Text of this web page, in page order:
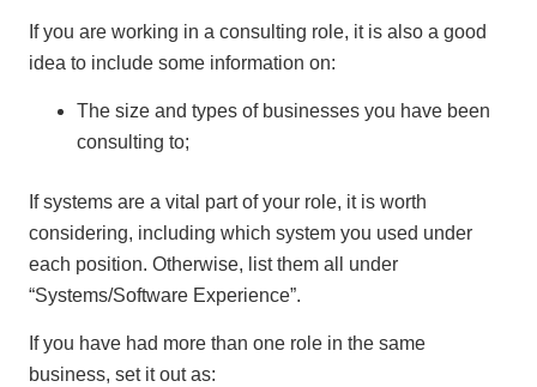
If you are working in a consulting role, it is also a good
idea to include some information on:
The size and types of businesses you have been
consulting to;
If systems are a vital part of your role, it is worth
considering, including which system you used under
each position. Otherwise, list them all under
“Systems/Software Experience”.
If you have had more than one role in the same
business, set it out as: